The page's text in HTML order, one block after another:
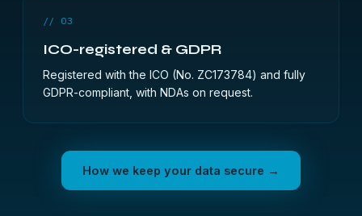
// 03
ICO-registered & GDPR
Registered with the ICO (No. ZC173784) and fully
GDPR-compliant, with NDAs on request.
How we keep your data secure →